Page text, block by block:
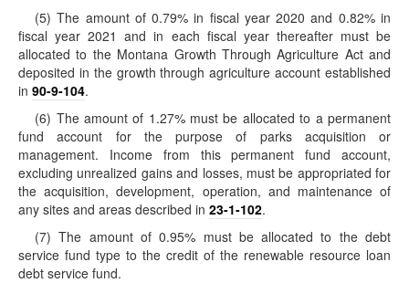
(5) The amount of 0.79% in fiscal year 2020 and 0.82% in
fiscal year 2021 and in each fiscal year thereafter must be
allocated to the Montana Growth Through Agriculture Act and
deposited in the growth through agriculture account established
in 90-9-104.
(6) The amount of 1.27% must be allocated to a permanent
fund account for the purpose of parks acquisition or
management. Income from this permanent fund account,
excluding unrealized gains and losses, must be appropriated for
the acquisition, development, operation, and maintenance of
any sites and areas described in 23-1-102.
(7) The amount of 0.95% must be allocated to the debt
service fund type to the credit of the renewable resource loan
debt service fund.